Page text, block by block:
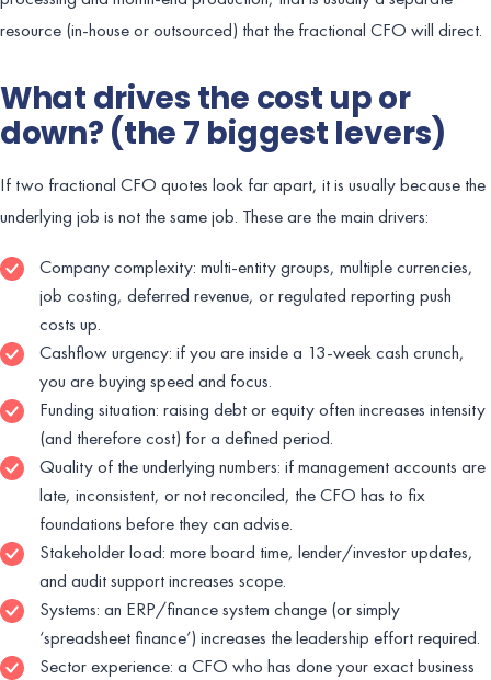
resource (in-house or outsourced) that the fractional CFO will direct.
What drives the cost up or
down? (the 7 biggest levers)
If two fractional CFO quotes look far apart, it is usually because the
underlying job is not the same job. These are the main drivers:
Company complexity: multi-entity groups, multiple currencies,
job costing, deferred revenue, or regulated reporting push
costs up.
Cashflow urgency: if you are inside a 13-week cash crunch,
you are buying speed and focus.
Funding situation: raising debt or equity often increases intensity
(and therefore cost) for a defined period.
Quality of the underlying numbers: if management accounts are
late, inconsistent, or not reconciled, the CFO has to fix
foundations before they can advise.
Stakeholder load: more board time, lender/investor updates,
and audit support increases scope.
Systems: an ERP/finance system change (or simply
‘spreadsheet finance’) increases the leadership effort required.
Sector experience: a CFO who has done your exact business